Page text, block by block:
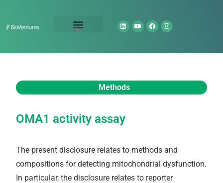
Methods
OMA1 activity assay
The present disclosure relates to methods and
compositions for detecting mitochondrial dysfunction.
In particular, the disclosure relates to reporter